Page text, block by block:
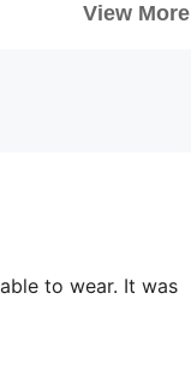
View More
to wear. It was